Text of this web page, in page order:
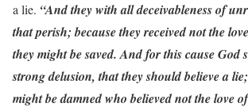
a lie. “And they with all deceivableness of
that perish; because they received not the
they might be saved. And for this cause God
strong delusion, that they should believe a
might be damned who believed not the love